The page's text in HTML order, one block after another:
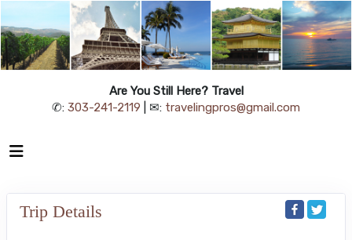
Are You Still Here? Travel
✆: 303-241-2119 | ✉: travelingpros@gmail.com
Trip Details